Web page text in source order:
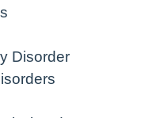
Disorder